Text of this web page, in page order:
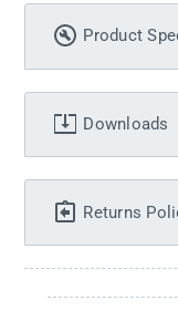
Product
Downloads
Returns